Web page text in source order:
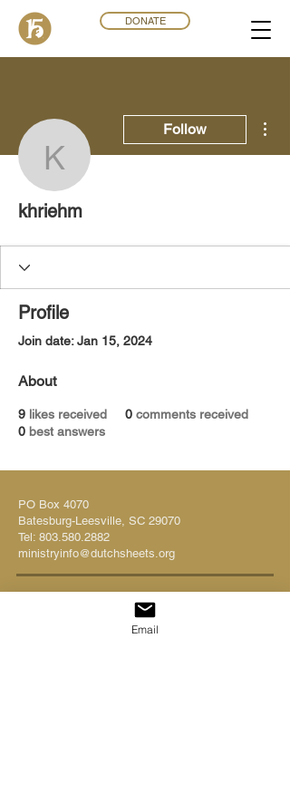
DONATE
khriehm
Follow
khriehm
Profile
Join date: Jan 15, 2024
About
9 likes received 0 comments received
0 best answers
PO Box 4070
Batesburg-Leesville, SC 29070
Tel: 803.580.2882
ministryinfo@dutchsheets.org
FOLLOW US
Email